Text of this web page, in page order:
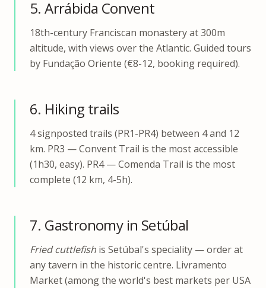
5. Arrábida Convent
18th-century Franciscan monastery at 300m
altitude, with views over the Atlantic. Guided tours
by Fundação Oriente (€8-12, booking required).
6. Hiking trails
4 signposted trails (PR1-PR4) between 4 and 12
km. PR3 — Convent Trail is the most accessible
(1h30, easy). PR4 — Comenda Trail is the most
complete (12 km, 4-5h).
7. Gastronomy in Setúbal
Fried cuttlefish is Setúbal's speciality — order at
any tavern in the historic centre. Livramento
Market (among the world's best markets per USA